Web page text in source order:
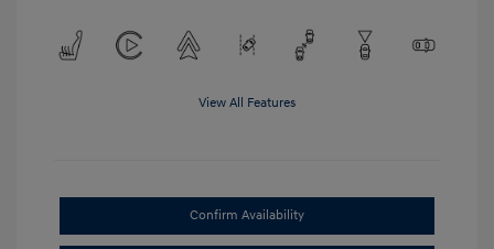
View All Features
Confirm Availability